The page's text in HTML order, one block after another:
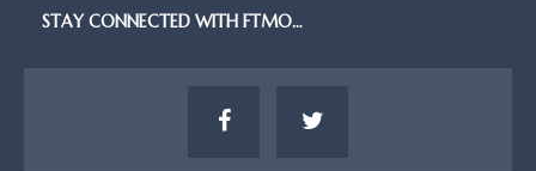
STAY CONNECTED WITH FTMO…